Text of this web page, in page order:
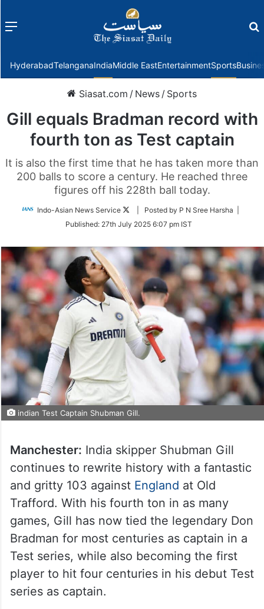
Menu
HyderabadTelanganaIndiaMiddle EastEntertainmentSports
Siasat.com / News / Sports
Gill equals Bradman record with
fourth ton as Test captain
It is also the first time that he has taken more than
200 balls to score a century. He reached three
figures off his 228th ball today.
Indo-Asian News Service
Follow
Twitter
| Posted by P N Sree Harsha |
Published: 27th July 2025 6:07 pm IST
indian Test Captain Shubman Gill.
Manchester: India skipper Shubman Gill
continues to rewrite history with a fantastic
and gritty 103 against England at Old
Trafford. With his fourth ton in as many
games, Gill has now tied the legendary Don
Bradman for most centuries as captain in a
Test series, while also becoming the first
player to hit four centuries in his debut Test
series as captain.